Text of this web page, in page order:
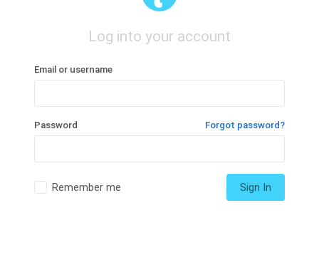
Log into your account
Email or username
Password Forgot password?
Remember me Sign In